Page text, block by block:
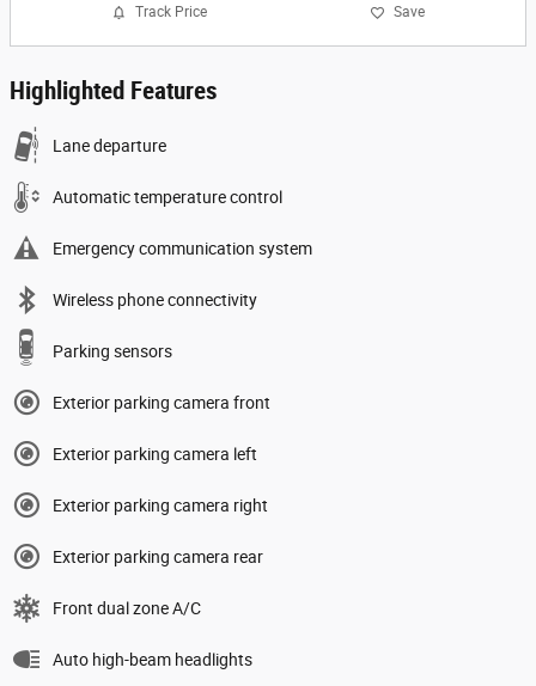
Track Price Save
Highlighted Features
Lane departure
Automatic temperature control
Emergency communication system
Wireless phone connectivity
Parking sensors
Exterior parking camera front
Exterior parking camera left
Exterior parking camera right
Exterior parking camera rear
Front dual zone A/C
Auto high-beam headlights